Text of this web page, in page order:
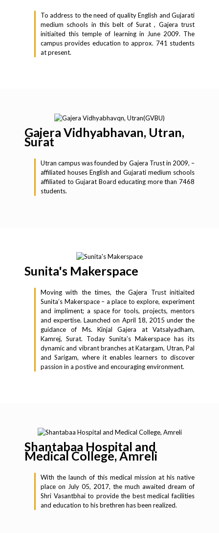
To address to the need of quality English and Gujarati
medium schools in this belt of Surat , Gajera trust
initiaited this temple of learning in June 2009. The
campus provides education to approx. 741 students
at present.
Gajera Vidhyabhavan, Utran,
Surat
Utran campus was founded by Gajera Trust in 2009, –
affiliated houses English and Gujarati medium schools
affiliated to Gujarat Board educating more than 7468
students.
Sunita's Makerspace
Moving with the times, the Gajera Trust initiaited
Sunita’s Makerspace – a place to explore, experiment
and impliment; a space for tools, projects, mentors
and expertise. Launched on April 18, 2015 under the
guidance of Ms. Kinjal Gajera at Vatsalyadham,
Kamrej, Surat. Today Sunita’s Makerspace has its
dynamic and vibrant branches at Katargam, Utran, Pal
and Sarigam, where it enables learners to discover
passion in a postive and encouraging environment.
Shantabaa Hospital and
Medical College, Amreli
With the launch of this medical mission at his native
place on July 05, 2017, the much awaited dream of
Shri Vasantbhai to provide the best medical facilities
and education to his brethren has been realized.